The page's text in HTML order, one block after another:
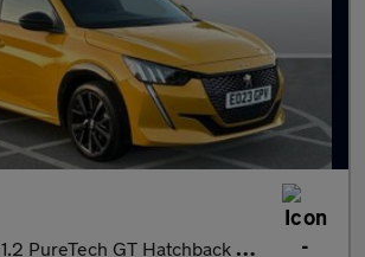
1.2 PureTech GT Hatchback 5dr Petrol EAT Euro 6 (s/s) (100 ps)